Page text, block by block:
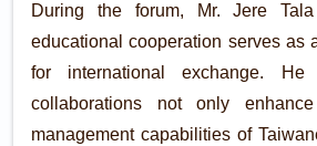
During the forum, Mr. Jere
educational cooperation serves as
for international exchange.
collaborations not only
management capabilities of